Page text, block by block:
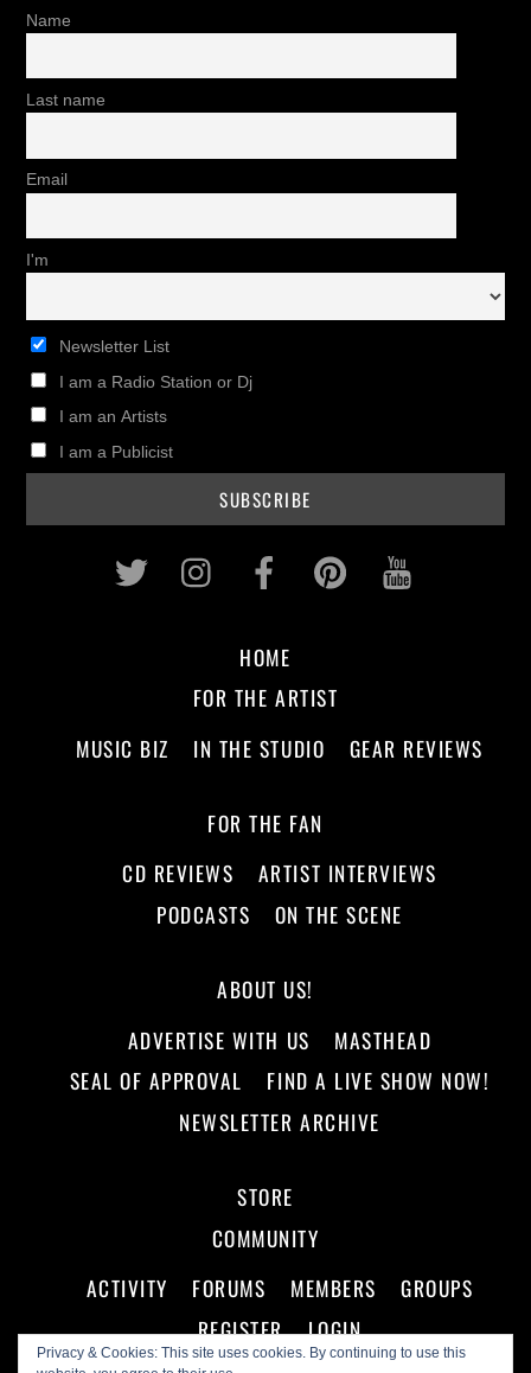
Name
Last name
Email
I'm
Newsletter List
I am a Radio Station or Dj
I am an Artists
I am a Publicist
Privacy & Cookies: This site uses cookies. By continuing to use this
Twitter InstagramFacebookPinterest
HOME
FOR THE ARTIST
MUSIC BIZ
IN THE STUDIO GEAR REVIEWS
FOR THE FAN
CD REVIEWS
ARTIST INTERVIEWS
PODCASTS
ON THE SCENE
ABOUT US!
ADVERTISE WITH US
MASTHEAD
SEAL OF APPROVAL
FIND A LIVE SHOW NOW!
NEWSLETTER ARCHIVE
STORE
COMMUNITY
ACTIVITY
FORUMS MEMBERS
GROUPS
REGISTER
LOGIN